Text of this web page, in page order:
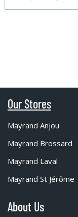
Our Stores
Mayrand Anjou
Mayrand Brossard
Mayrand Laval
Mayrand St Jérôme
About Us